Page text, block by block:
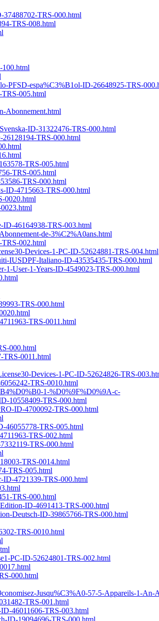
37488702-TRS-000.html
TRS-008.html
PFSD-espa%C3%B1ol-ID-26648925-TRS-
TRS-005.html
Abonnement.html
ID-31322476-TRS-000.html
TRS-000.html
TRS-005.html
TRS-005.html
TRS-000.html
ID-4715663-TRS-000.html
0020.html
ID-46164938-TRS-003.html
de-3%C2%A0ans.html
002.html
Devices-1-PC-ID-52624881-TRS-004.html
IUSDPF-Italiano-ID-43535435-TRS-000.html
1-User-1-Years-ID-4549023-TRS-000.html
TRS-000.html
TRS-0011.html
000.html
TRS-0011.html
Devices-1-PC-ID-52624826-TRS-
TRS-0010.html
1-%D0%9F%D0%9A-c-
10558409-TRS-000.html
ID-4700092-TRS-000.html
46055778-TRS-005.html
TRS-002.html
TRS-000.html
TRS-0014.html
TRS-005.html
ID-4721339-TRS-000.html
TRS-000.html
ID-4691413-TRS-000.html
Deutsch-ID-39865766-TRS-000.html
TRS-0010.html
PC-ID-52624801-TRS-002.html
000.html
Jusqu%C3%A0-57-5-Appareils-1-An-
TRS-001.html
46011606-TRS-003.html
ID-19094696-TRS-000.html